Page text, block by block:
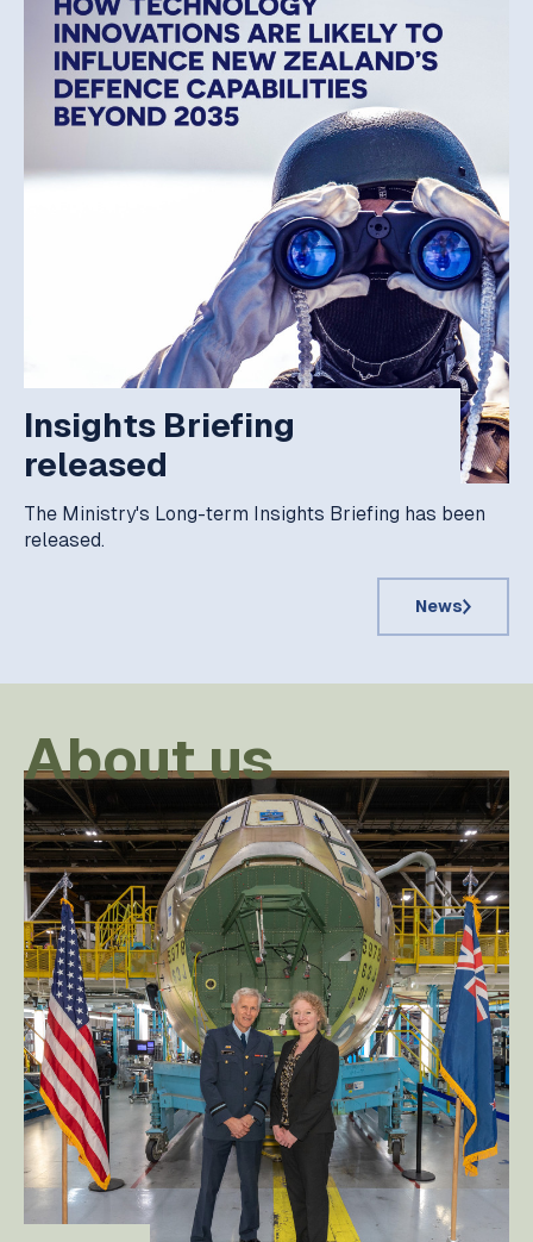
Insights Briefing
released
The Ministry's Long-term Insights Briefing has been
released.
News
About us